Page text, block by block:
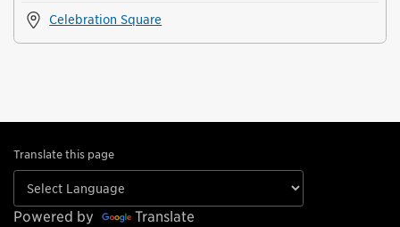
Celebration Square
Translate this page
Powered by Translate